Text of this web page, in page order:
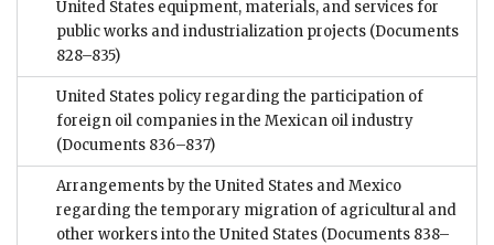
United States equipment, materials, and services for
public works and industrialization projects (Documents
828–835)
United States policy regarding the participation of
foreign oil companies in the Mexican oil industry
(Documents 836–837)
Arrangements by the United States and Mexico
regarding the temporary migration of agricultural and
other workers into the United States (Documents 838–